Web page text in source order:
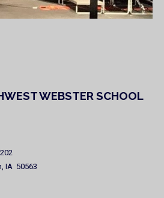
WEBSTER SCHOOL
IA 50563